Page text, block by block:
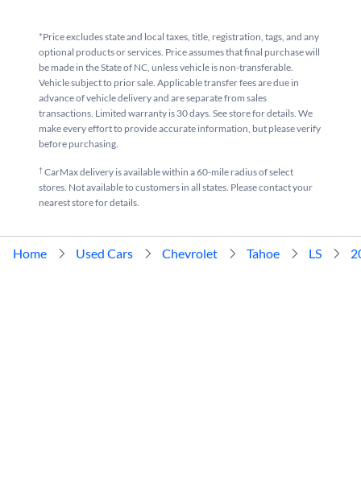
*Price excludes state and local taxes, title, registration, tags, and any
optional products or services. Price assumes that final purchase will
be made in the State of NC, unless vehicle is non-transferable.
Vehicle subject to prior sale. Applicable transfer fees are due in
advance of vehicle delivery and are separate from sales
transactions. Limited warranty is 30 days. See store for details. We
make every effort to provide accurate information, but please verify
before purchasing.
†CarMax delivery is available within a 60-mile radius of select
stores. Not available to customers in all states. Please contact your
nearest store for details.
Home Used Cars Chevrolet Tahoe LS